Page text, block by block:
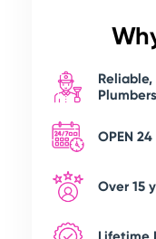
Plumbers
OPEN
Over 15